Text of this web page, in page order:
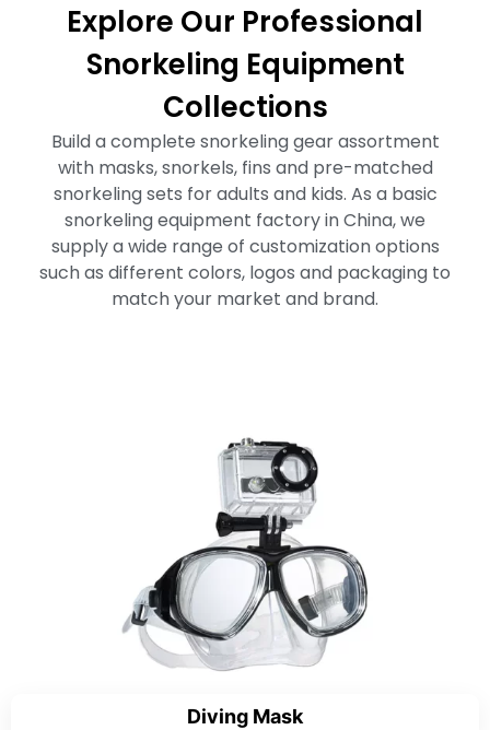
Explore Our Professional
Snorkeling Equipment
Collections
Build a complete snorkeling gear assortment
with masks, snorkels, fins and pre-matched
snorkeling sets for adults and kids. As a basic
snorkeling equipment factory in China, we
supply a wide range of customization options
such as different colors, logos and packaging to
match your market and brand.
Diving Mask